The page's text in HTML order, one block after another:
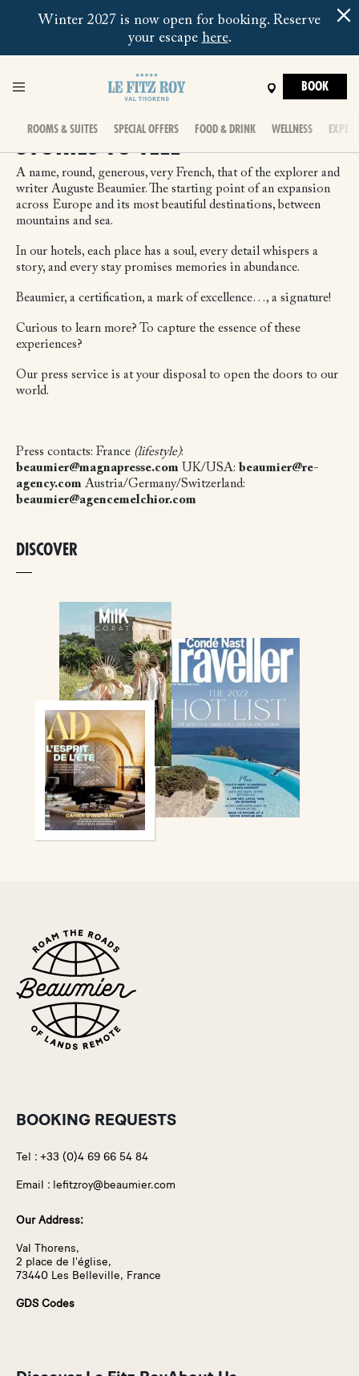
Winter 2027 is now open for booking. Reserve
your escape here.
BOOK
ROOMS & SUITES SPECIAL OFFERS FOOD & DRINK WELLNESS
STORIES TO TELL
A name, round, generous, very French, that of the explorer and
writer Auguste Beaumier. The starting point of an expansion
across Europe and its most beautiful destinations, between
mountains and sea.
In our hotels, each place has a soul, every detail whispers a
story, and every stay promises memories in abundance.
Beaumier, a certification, a mark of excellence…, a signature!
Curious to learn more? To capture the essence of these
experiences?
Our press service is at your disposal to open the doors to our
world.
Press contacts: France (lifestyle):
beaumier@magnapresse.com UK/USA: beaumier@re-
agency.com Austria/Germany/Switzerland:
beaumier@agencemelchior.com
DISCOVER
BOOKING REQUESTS
Tel : +33 (0)4 69 66 54 84
Email : lefitzroy@beaumier.com
Our Address:
Val Thorens,
2 place de l'église,
73440 Les Belleville, France
GDS Codes